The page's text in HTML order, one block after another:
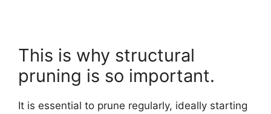
This is why structural
pruning is so important.
It is essential to prune regularly, ideally starting